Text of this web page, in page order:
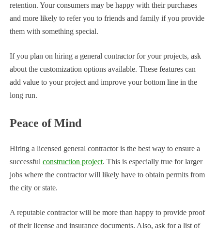
retention. Your consumers may be happy with their purchases
and more likely to refer you to friends and family if you provide
them with something special.
If you plan on hiring a general contractor for your projects, ask
about the customization options available. These features can
add value to your project and improve your bottom line in the
long run.
Peace of Mind
Hiring a licensed general contractor is the best way to ensure a
successful construction project. This is especially true for larger
jobs where the contractor will likely have to obtain permits from
the city or state.
A reputable contractor will be more than happy to provide proof
of their license and insurance documents. Also, ask for a list of